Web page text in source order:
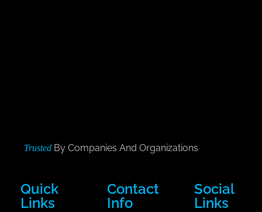
Trusted By Companies And Organizations
Quick
Links
Contact
Info
Social
Links